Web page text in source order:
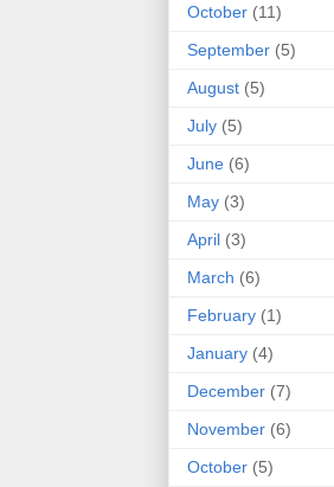
October (11)
September (5)
August (5)
July (5)
June (6)
May (3)
April (3)
March (6)
February (1)
January (4)
December (7)
November (6)
October (5)